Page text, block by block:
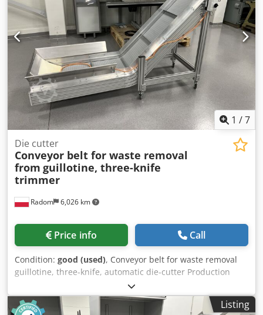
1 /7
Radom 6,026 km
Die cutter
Conveyor belt for waste removal
from guillotine, three-knife
trimmer
Price info Call
Condition: good (used), Conveyor belt for waste removal
guillotine, three-knife, automatic die-cutter Production
Germany Working width 52 cm, conveyor belt length
approx. 300 cm. Codpfxjwfq T So Agfsha Discharge of scrap
from under the machine directly to the container.
Listing